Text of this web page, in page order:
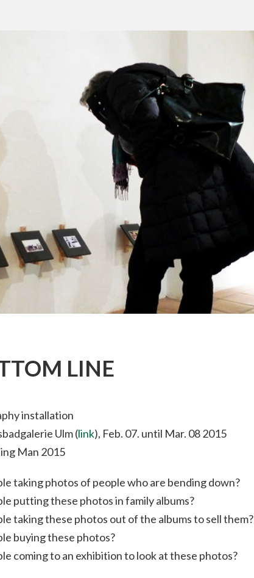
LINE
installation
Ulm (link), Feb. 07. until Mar. 08 2015
Man 2015
taking photos of people who are bending down?
putting these photos in family albums?
taking these photos out of the albums to sell them?
buying these photos?
coming to an exhibition to look at these photos?